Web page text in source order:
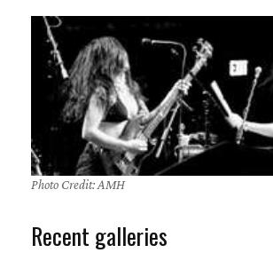
Photo Credit: AMH
Recent galleries